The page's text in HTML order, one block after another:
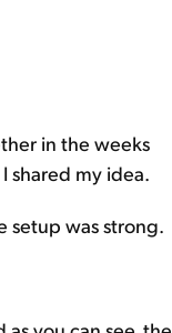
in the weeks
shared my idea.
setup was strong.